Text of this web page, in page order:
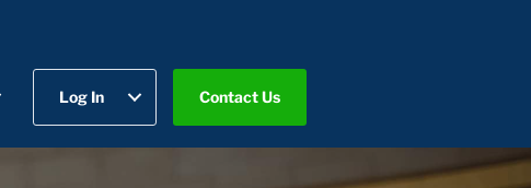
Log In Contact Us